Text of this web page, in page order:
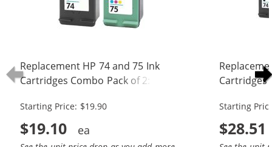
Replacement HP 74 and 75 Ink
Cartridges Combo Pack of 2: 1 x 74
Starting Price: $19.90
$19.10
Cartridges
Starting
$28.51